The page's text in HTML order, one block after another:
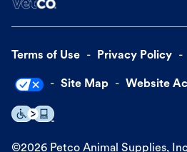
Terms of Use Privacy Policy
Site Map Website
©2026 Petco Animal Supplies,